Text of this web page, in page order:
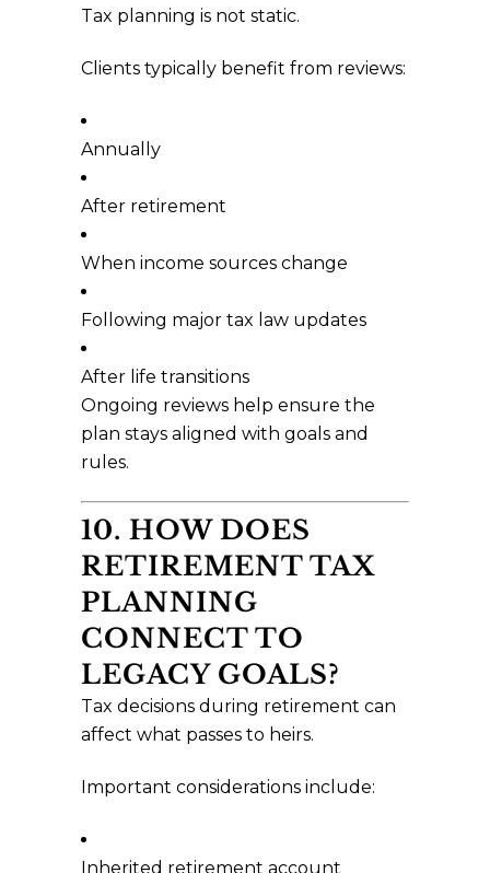
Tax planning is not static.
Clients typically benefit from reviews:
Annually
After retirement
When income sources change
Following major tax law updates
After life transitions
Ongoing reviews help ensure the
plan stays aligned with goals and
rules.
10. HOW DOES
RETIREMENT TAX
PLANNING
CONNECT TO
LEGACY GOALS?
Tax decisions during retirement can
affect what passes to heirs.
Important considerations include:
Inherited retirement account